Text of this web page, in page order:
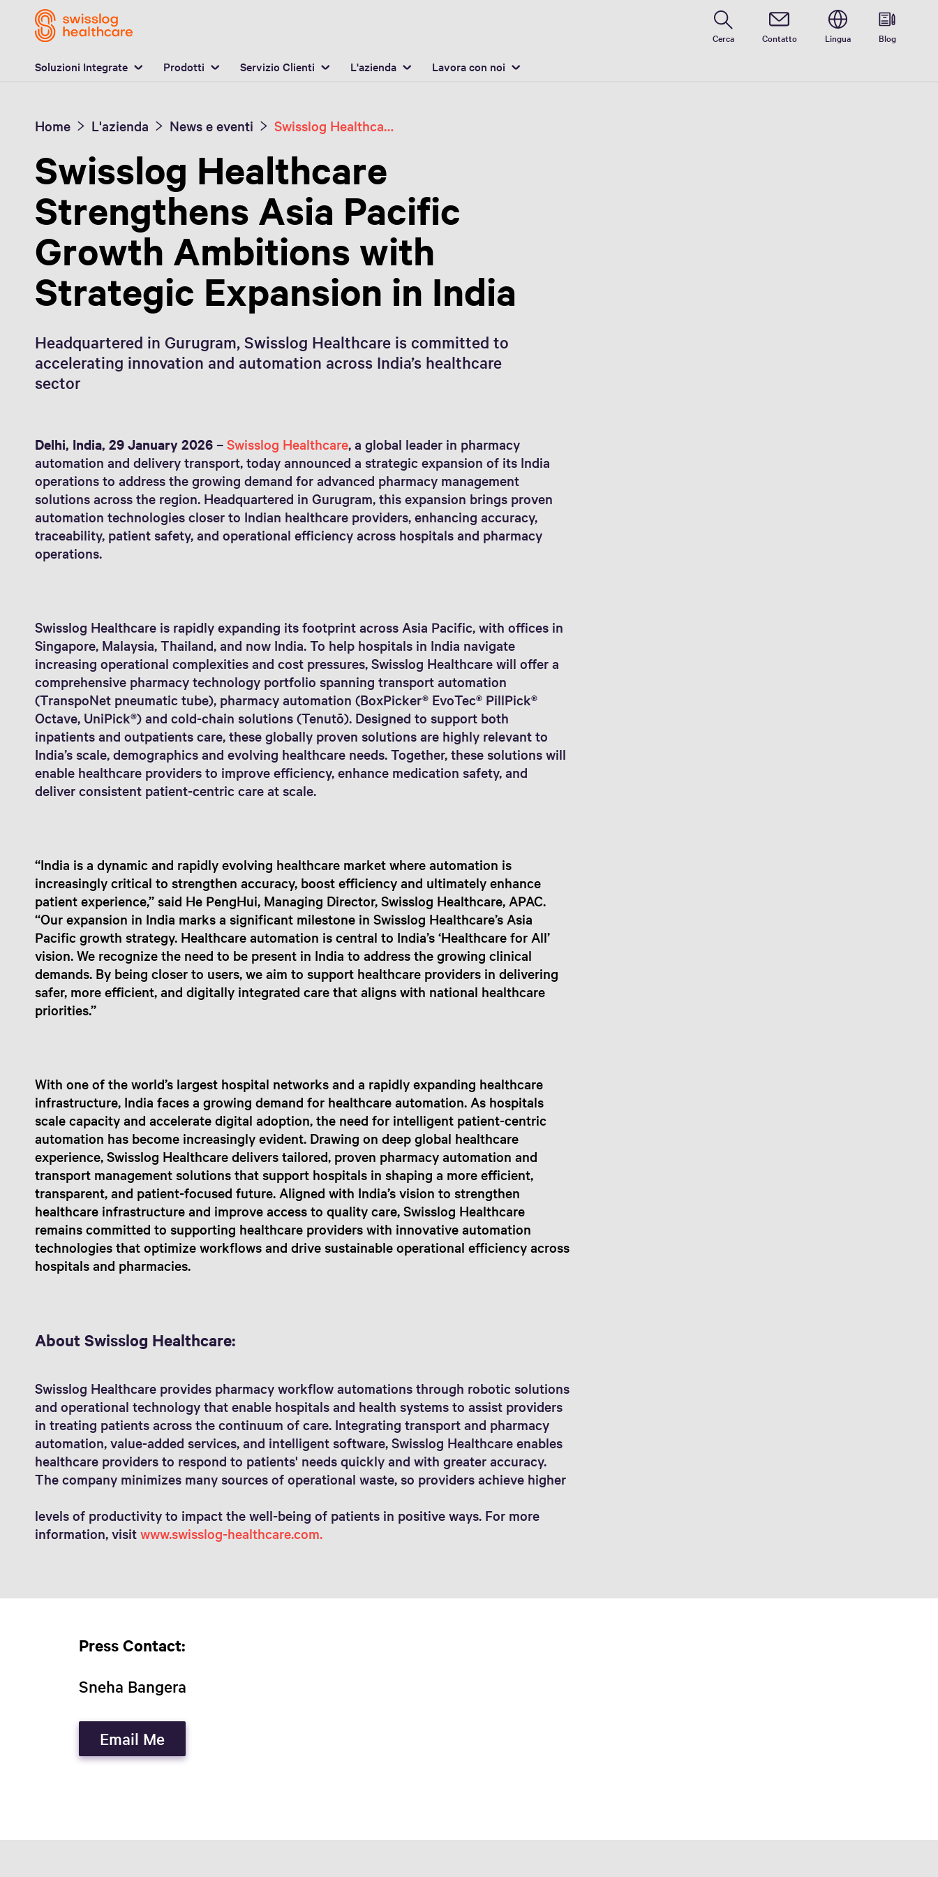
Soluzioni Integrate Prodotti Servizio Clienti L'azienda Lavora con noi
Cerca Contatto Lingua Blog
Home L'azienda News e eventi Swisslog Healthcare Strengthens Asia Pacific Growth Ambitions with Strategic Expansion in India
Swisslog Healthcare
Strengthens Asia Pacific
Growth Ambitions with
Strategic Expansion in India
Headquartered in Gurugram, Swisslog Healthcare is committed to
accelerating innovation and automation across India’s healthcare
sector
Delhi, India, 29 January 2026–Swisslog Healthcare, a global leader in pharmacy
automation and delivery transport, today announced a strategic expansion of its India
operations to address the growing demand for advanced pharmacy management
solutions across the region. Headquartered in Gurugram, this expansion brings proven
automation technologies closer to Indian healthcare providers, enhancing accuracy,
traceability, patient safety, and operational efficiency across hospitals and pharmacy
operations.
Swisslog Healthcare is rapidly expanding its footprint across Asia Pacific, with offices in
Singapore, Malaysia, Thailand, and now India. To help hospitals in India navigate
increasing operational complexities and cost pressures, Swisslog Healthcare will offer a
comprehensive pharmacy technology portfolio spanning transport automation
(TranspoNet pneumatic tube), pharmacy automation (BoxPicker® EvoTec® PillPick®
Octave, UniPick®) and cold-chain solutions (Tenutō). Designed to support both
inpatients and outpatients care, these globally proven solutions are highly relevant to
India’s scale, demographics and evolving healthcare needs. Together, these solutions will
enable healthcare providers to improve efficiency, enhance medication safety, and
deliver consistent patient-centric care at scale.
“India is a dynamic and rapidly evolving healthcare market where automation is
increasingly critical to strengthen accuracy, boost efficiency and ultimately enhance
patient experience,” said He PengHui, Managing Director, Swisslog Healthcare, APAC.
“Our expansion in India marks a significant milestone in Swisslog Healthcare’s Asia
Pacific growth strategy. Healthcare automation is central to India’s ‘Healthcare for All’
vision. We recognize the need to be present in India to address the growing clinical
demands. By being closer to users, we aim to support healthcare providers in delivering
safer, more efficient, and digitally integrated care that aligns with national healthcare
priorities.”
With one of the world’s largest hospital networks and a rapidly expanding healthcare
infrastructure, India faces a growing demand for healthcare automation. As hospitals
scale capacity and accelerate digital adoption, the need for intelligent patient-centric
automation has become increasingly evident. Drawing on deep global healthcare
experience, Swisslog Healthcare delivers tailored, proven pharmacy automation and
transport management solutions that support hospitals in shaping a more efficient,
transparent, and patient-focused future. Aligned with India’s vision to strengthen
healthcare infrastructure and improve access to quality care, Swisslog Healthcare
remains committed to supporting healthcare providers with innovative automation
technologies that optimize workflows and drive sustainable operational efficiency across
hospitals and pharmacies.
About Swisslog Healthcare:
Swisslog Healthcare provides pharmacy workflow automations through robotic solutions
and operational technology that enable hospitals and health systems to assist providers
in treating patients across the continuum of care. Integrating transport and pharmacy
automation, value-added services, and intelligent software, Swisslog Healthcare enables
healthcare providers to respond to patients' needs quickly and with greater accuracy.
The company minimizes many sources of operational waste, so providers achieve higher
levels of productivity to impact the well-being of patients in positive ways. For more
information, visitwww.swisslog-healthcare.com.
Press Contact:
Sneha Bangera
Email Me